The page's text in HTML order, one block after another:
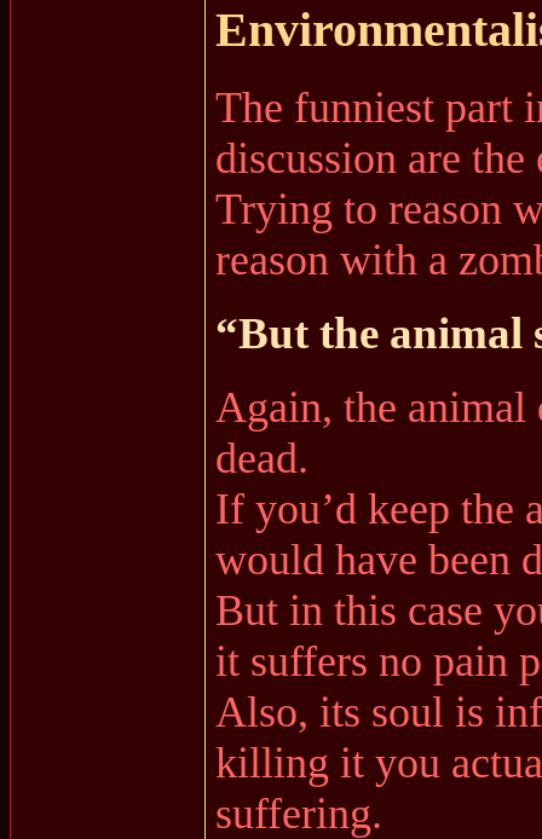
The funniest part
discussion are
Trying to reason
reason with a
“But the animal
Again, the animal
dead.
If you’d keep the
would have been
But in this case
it suffers no pain
Also, its soul is
killing it you
suffering.